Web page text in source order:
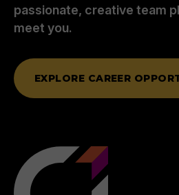
passionate, creative team
meet you.
EXPLORE CAREER